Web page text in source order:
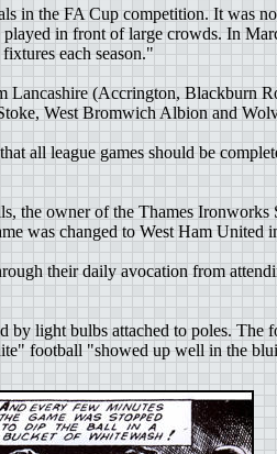
in the FA Cup competition. It was
in front of large crowds. In
each season."
(Accrington, Blackburn
West Bromwich Albion and
all league games should be
the owner of the Thames
was changed to West Ham United
their daily avocation from
by light bulbs attached to poles. The
football "showed up well in the